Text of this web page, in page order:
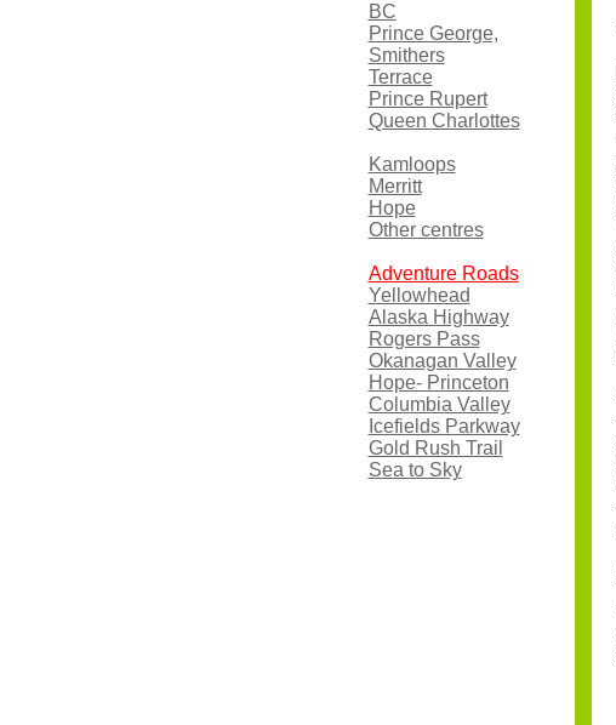
BC
Prince George,
Smithers
Terrace
Prince Rupert
Queen Charlottes
Kamloops
Merritt
Hope
Other centres
Adventure Roads
Yellowhead
Alaska Highway
Rogers Pass
Okanagan Valley
Hope- Princeton
Columbia Valley
Icefields Parkway
Gold Rush Trail
Sea to Sky